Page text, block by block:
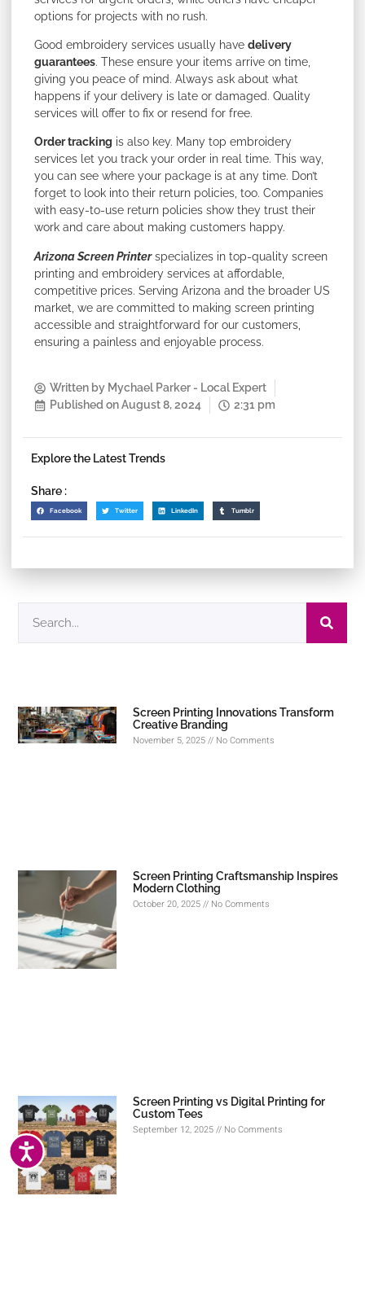
ACCESSIBILITY
options for projects with no rush.
Good embroidery services usually have delivery
guarantees. These ensure your items arrive on time,
giving you peace of mind. Always ask about what
happens if your delivery is late or damaged. Quality
services will offer to fix or resend for free.
Order tracking is also key. Many top embroidery
services let you track your order in real time. This way,
you can see where your package is at any time. Don’t
forget to look into their return policies, too. Companies
with easy-to-use return policies show they trust their
work and care about making customers happy.
Arizona Screen Printerspecializes in top-quality screen
printing and embroidery services at affordable,
competitive prices. Serving Arizona and the broader US
market, we are committed to making screen printing
accessible and straightforward for our customers,
ensuring a painless and enjoyable process.
Written by Mychael Parker - Local Expert
Published onAugust 8, 2024 2:31 pm
Explore the Latest Trends
Share :
Facebook Twitter LinkedIn Tumblr
Screen Printing Innovations Transform
Creative Branding
November 5, 2025 No Comments
Screen Printing Craftsmanship Inspires
Modern Clothing
October 20, 2025 No Comments
Screen Printing vs Digital Printing for
Custom Tees
September 12, 2025 No Comments